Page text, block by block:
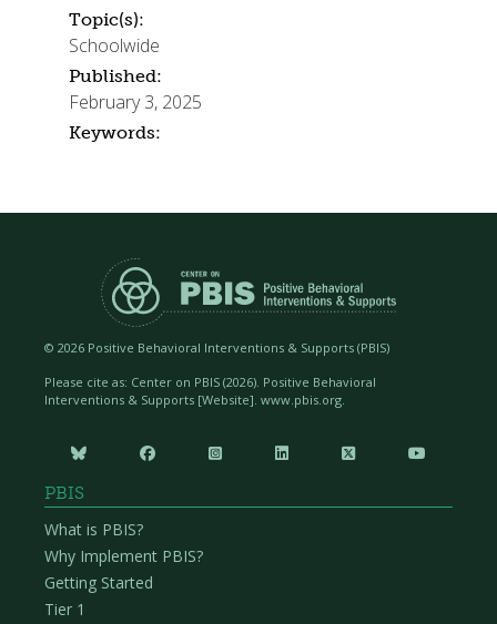
Topic(s):
Schoolwide
Published:
February 3, 2025
Keywords:
© 2026 Positive Behavioral Interventions & Supports (PBIS)
Please cite as: Center on PBIS (2026). Positive Behavioral
Interventions & Supports [Website]. www.pbis.org.
     
PBIS
What is PBIS?
Why Implement PBIS?
Getting Started
Tier 1